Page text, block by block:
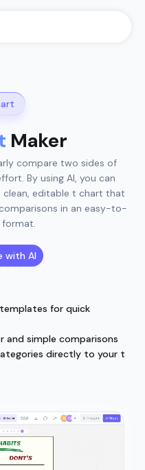
Maker
compare two sides of
By using AI, you can
editable t chart that
in an easy-to-
with AI
for quick
and simple comparisons
directly to your t